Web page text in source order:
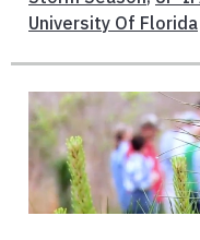
University Of Florida